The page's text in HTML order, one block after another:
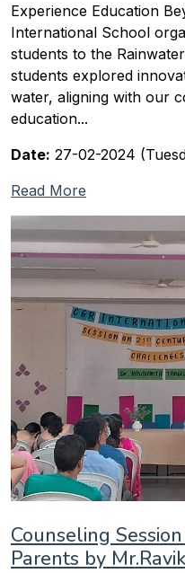
Experience Education
International School
students to the
students explored
water, aligning with our
education...
Date: 27-02-2024
Read More
Counseling
Parents by